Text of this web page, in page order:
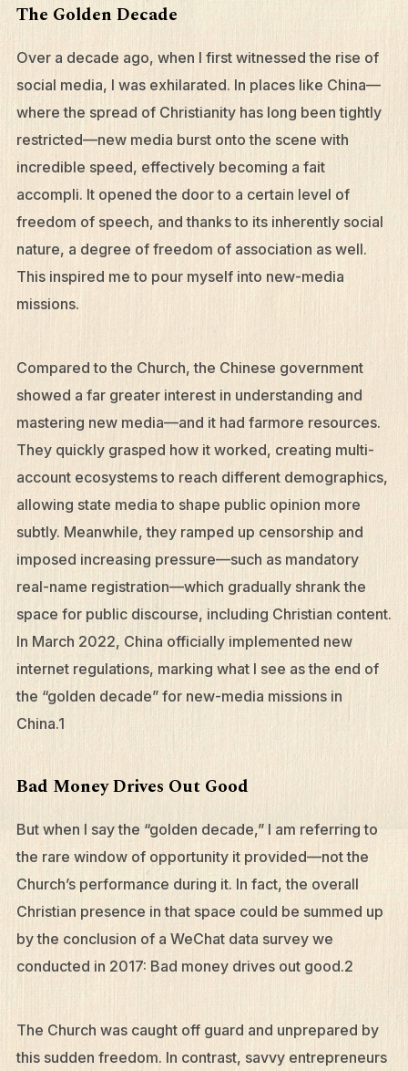
The Golden Decade
Over a decade ago, when I first witnessed the rise of
social media, I was exhilarated. In places like China—
where the spread of Christianity has long been tightly
restricted—new media burst onto the scene with
incredible speed, effectively becoming a fait
accompli. It opened the door to a certain level of
freedom of speech, and thanks to its inherently social
nature, a degree of freedom of association as well.
This inspired me to pour myself into new-media
missions.
Compared to the Church, the Chinese government
showed a far greater interest in understanding and
mastering new media—and it had farmore resources.
They quickly grasped how it worked, creating multi-
account ecosystems to reach different demographics,
allowing state media to shape public opinion more
subtly. Meanwhile, they ramped up censorship and
imposed increasing pressure—such as mandatory
real-name registration—which gradually shrank the
space for public discourse, including Christian content.
In March 2022, China officially implemented new
internet regulations, marking what I see as the end of
the “golden decade” for new-media missions in
China.1
Bad Money Drives Out Good
But when I say the “golden decade,” I am referring to
the rare window of opportunity it provided—not the
Church’s performance during it. In fact, the overall
Christian presence in that space could be summed up
by the conclusion of a WeChat data survey we
conducted in 2017: Bad money drives out good.2
The Church was caught off guard and unprepared by
this sudden freedom. In contrast, savvy entrepreneurs